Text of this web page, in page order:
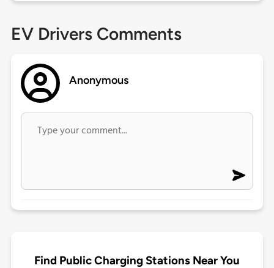
EV Drivers Comments
Anonymous
Find Public Charging Stations Near You